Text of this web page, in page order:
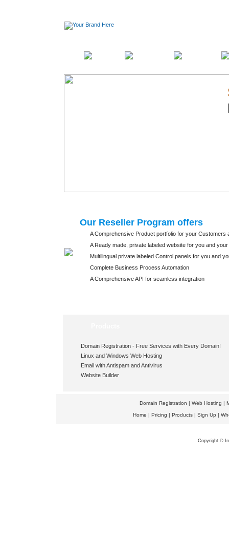
Our Reseller Program offers
A Comprehensive Product portfolio for your Customers
A Ready made, private labeled website for you and
Multilingual private labeled Control panels for you and
Complete Business Process Automation
A Comprehensive API for seamless integration
Domain Registration - Free Services with Every Domain!
Linux and Windows Web Hosting
Email with Antispam and Antivirus
Website Builder
Domain Registration | Web Hosting |
Home | Pricing | Products| Sign Up |
Copyright ©